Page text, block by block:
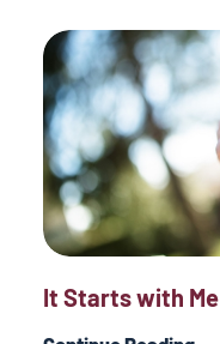
It Starts with Me